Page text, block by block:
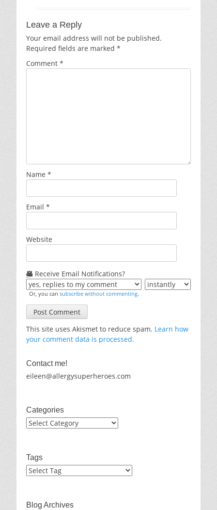
Leave a Reply
Your email address will not be published.
Required fields are marked *
Comment *
Name *
Email *
Website
Receive Email Notifications?
Or, you can subscribe without commenting.
This site uses Akismet to reduce spam. Learn how
your comment data is processed.
Contact me!
eileen@allergysuperheroes.com
Categories
Categories
Tags
Blog Archives